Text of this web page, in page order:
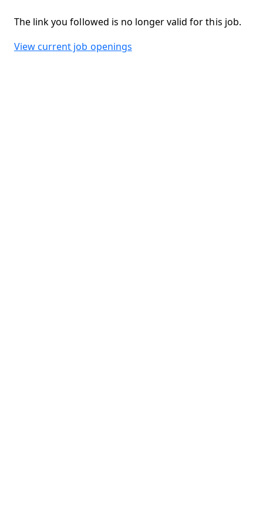
The link you followed is no longer valid for this job.
View current job openings